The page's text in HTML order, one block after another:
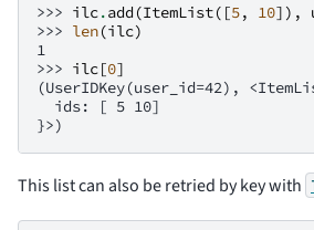
>>> ilc.add (ItemList([5, 10]),
>>> len(ilc)
1
>>> ilc[0]
(UserIDKey(user_id=42),
  ids: [ 5 10]
}>)
This list can also be retried by key with